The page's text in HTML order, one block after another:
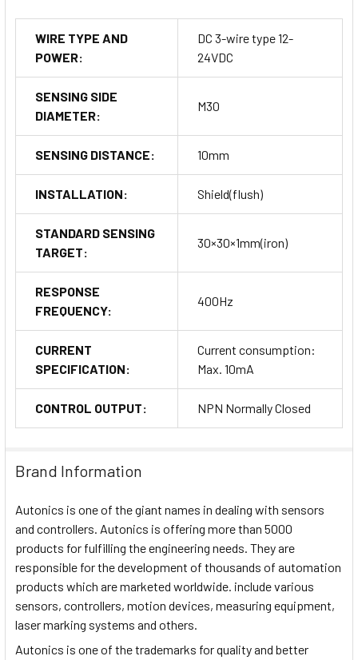
WIRE TYPE AND
POWER:
DC 3-wire type 12-
24VDC
SENSING SIDE
DIAMETER:
M30
SENSING DISTANCE: 10mm
INSTALLATION: Shield(flush)
STANDARD SENSING
TARGET:
30×30×1mm(iron)
RESPONSE
FREQUENCY:
400Hz
CURRENT
SPECIFICATION:
Current consumption:
Max. 10mA
CONTROL OUTPUT: NPN Normally Closed
Brand Information
Autonics is one of the giant names in dealing with sensors
and controllers. Autonics is offering more than 5000
products for fulfilling the engineering needs. They are
responsible for the development of thousands of automation
products which are marketed worldwide. include various
sensors, controllers, motion devices, measuring equipment,
laser marking systems and others.
Autonics is one of the trademarks for quality and better